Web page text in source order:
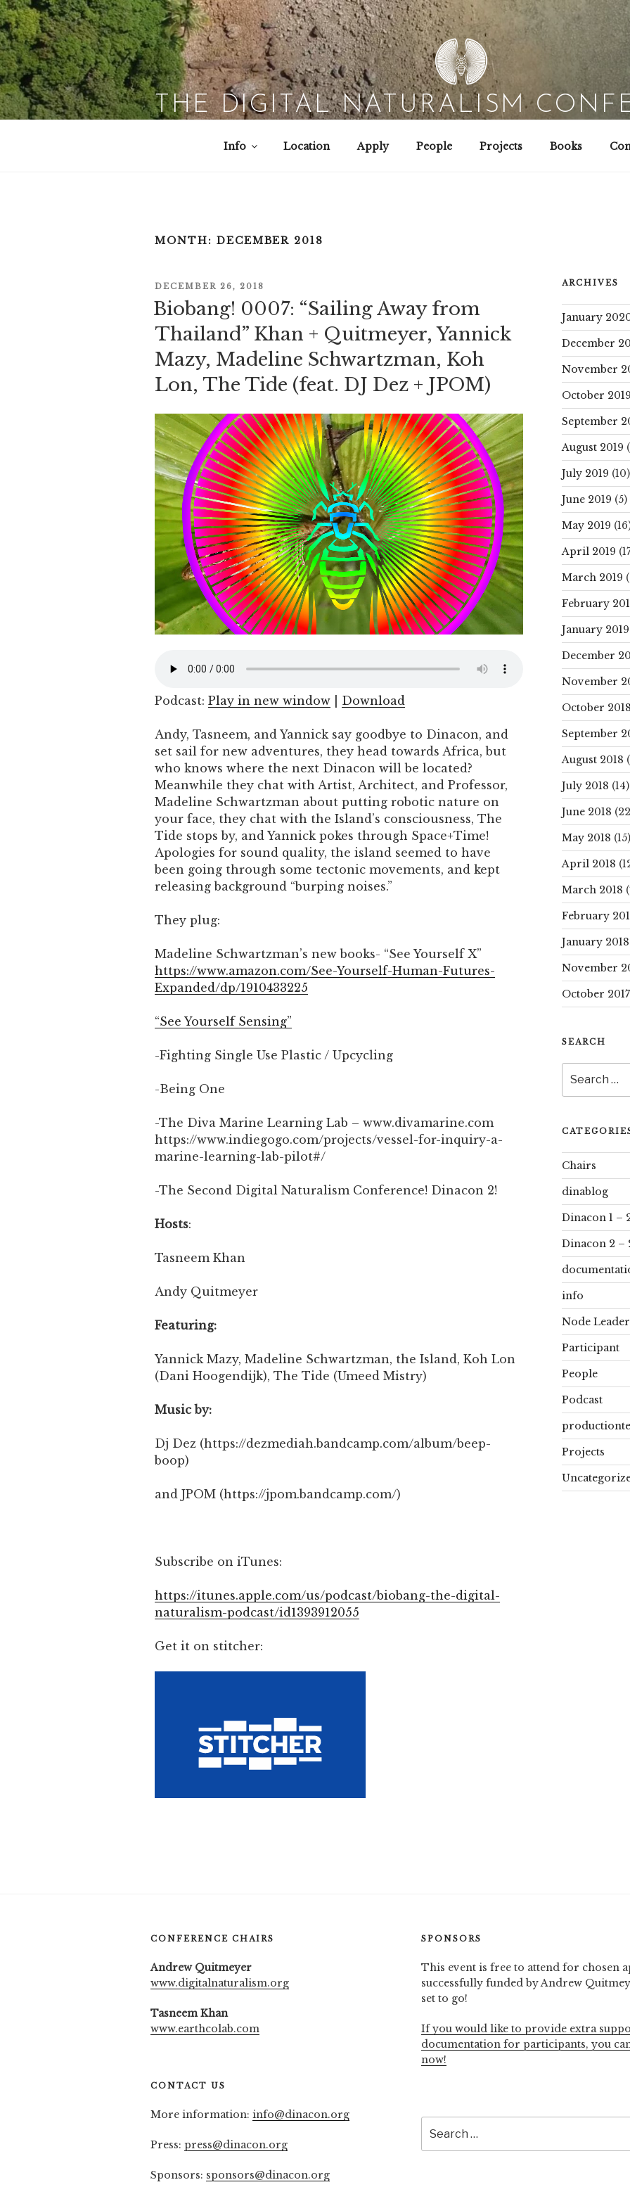
Skip
to
content
THE DIGITAL NATURALISM
Info Location Apply People Projects Books
MONTH: DECEMBER 2018
POSTED
ON
DECEMBER 26, 2018
Biobang! 0007: “Sailing Away from
Thailand” Khan + Quitmeyer, Yannick
Mazy, Madeline Schwartzman, Koh
Lon, The Tide (feat. DJ Dez + JPOM)
Podcast: Play in new window Download
Andy, Tasneem, and Yannick say goodbye to Dinacon, and
set sail for new adventures, they head towards Africa, but
who knows where the next Dinacon will be located?
Meanwhile they chat with Artist, Architect, and Professor,
Madeline Schwartzman about putting robotic nature on
your face, they chat with the Island’s consciousness, The
Tide stops by, and Yannick pokes through Space+Time!
Apologies for sound quality, the island seemed to have
been going through some tectonic movements, and kept
releasing background “burping noises.”
They plug:
Madeline Schwartzman’s new books- “See Yourself X”
https://www.amazon.com/See-Yourself-Human-Futures-
Expanded/dp/1910433225
“See Yourself Sensing”
-Fighting Single Use Plastic / Upcycling
-Being One
-The Diva Marine Learning Lab – www.divamarine.com
https://www.indiegogo.com/projects/vessel-for-inquiry-a-
marine-learning-lab-pilot#/
-The Second Digital Naturalism Conference! Dinacon 2!
Hosts:
Tasneem Khan
Andy Quitmeyer
Featuring:
Yannick Mazy, Madeline Schwartzman, the Island, Koh Lon
(Dani Hoogendijk), The Tide (Umeed Mistry)
Music by:
Dj Dez (https://dezmediah.bandcamp.com/album/beep-
boop)
and JPOM (https://jpom.bandcamp.com/)
Subscribe on iTunes:
https://itunes.apple.com/us/podcast/biobang-the-digital-
naturalism-podcast/id1393912055
Get it on stitcher:
ARCHIVES
January
December
November
October 2019
September
August 2019
July 2019 (10)
June 2019 (5)
May 2019
April 2019
March 2019
February
January 2019
December
November
October 2018
September
August 2018
July 2018 (14)
June 2018
May 2018 (15)
April 2018
March 2018
February
January 2018
November
October 2017
SEARCH
for:
Chairs
dinablog
Dinacon 1 –
Dinacon 2 –
info
Node
Participant
People
Podcast
Projects
CONFERENCE CHAIRS
Andrew Quitmeyer
www.digitalnaturalism.org
Tasneem Khan
www.earthcolab.com
CONTACT US
More information: info@dinacon.org
Press: press@dinacon.org
Sponsors: sponsors@dinacon.org
SPONSORS
This event is free to attend for chosen
successfully funded by Andrew
set to go!
If you would like to provide extra
documentation for participants, you
now!
for: